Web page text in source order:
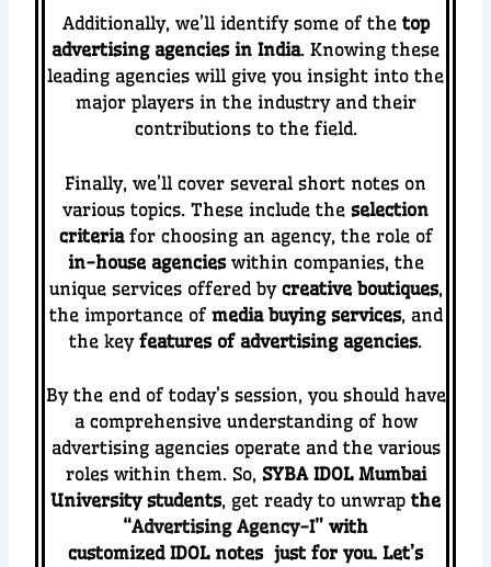
Additionally, we’ll identify some of the top
advertising agencies in India. Knowing these
leading agencies will give you insight into the
major players in the industry and their
contributions to the field.
Finally, we’ll cover several short notes on
various topics. These include the selection
criteriafor choosing an agency, the role of
in-house agencieswithin companies, the
unique services offered by creative boutiques,
the importance of media buying services, and
the key features of advertising agencies.
By the end of today’s session, you should have
a comprehensive understanding of how
advertising agencies operate and the various
roles within them. So, SYBA IDOL Mumbai
University students, get ready to unwrap the
“Advertising Agency-I” with
customized IDOL notes just for you. Let’s